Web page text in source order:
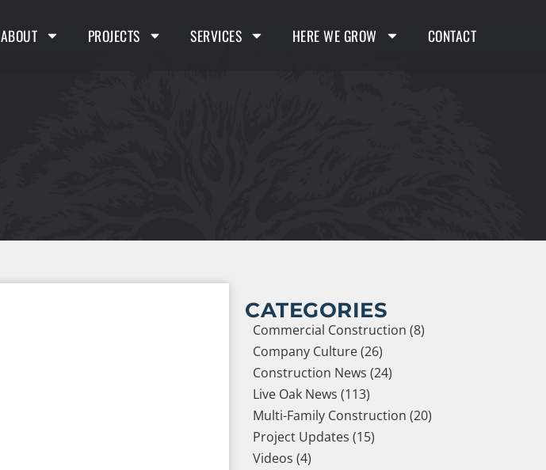
ABOUT PROJECTS SERVICES HERE WE GROW CONTACT
CATEGORIES
Commercial Construction (8)
Company Culture (26)
Construction News (24)
Live Oak News (113)
Multi-Family Construction (20)
Project Updates (15)
Videos (4)